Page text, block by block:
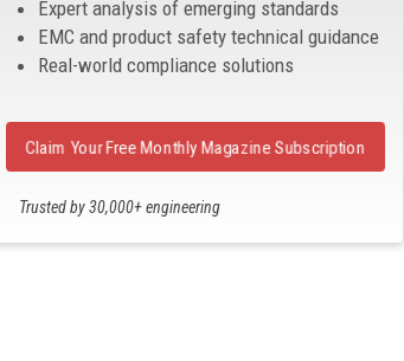
Power Converters: Part
Our Sponsors -
Expert analysis of emerging standards
EMC and product safety technical guidance
Real-world compliance solutions
Trusted by 30,000+ engineering
Claim Your Free Monthly Magazine Subscription